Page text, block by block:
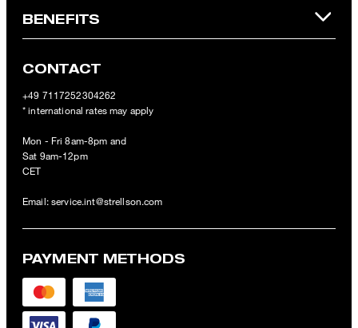
BENEFITS
CONTACT
+49 7117252304262
* international rates may apply
Mon - Fri 8am-8pm and
Sat 9am-12pm
CET
Email: service.int@strellson.com
PAYMENT METHODS